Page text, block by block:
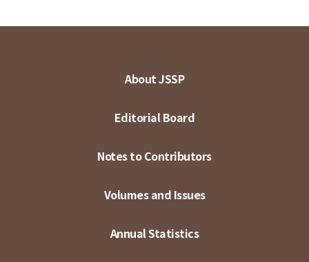
About JSSP
Editorial Board
Notes to Contributors
Volumes and Issues
Annual Statistics